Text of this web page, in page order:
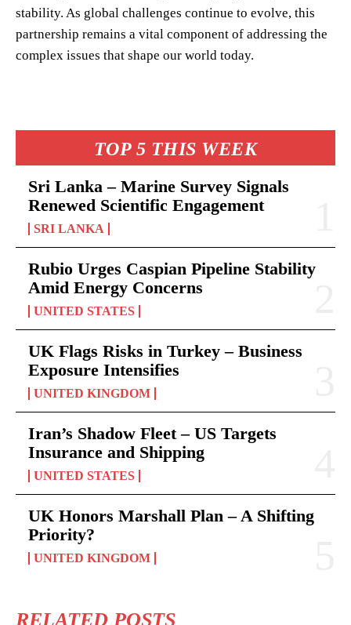
TOP 5 THIS WEEK
Sri Lanka – Marine Survey Signals
Renewed Scientific Engagement
SRI LANKA
Rubio Urges Caspian Pipeline Stability
Amid Energy Concerns
UNITED STATES
UK Flags Risks in Turkey – Business
Exposure Intensifies
UNITED KINGDOM
Iran’s Shadow Fleet – US Targets
Insurance and Shipping
UNITED STATES
UK Honors Marshall Plan – A Shifting
Priority?
UNITED KINGDOM
RELATED POSTS
stability. As global challenges continue to evolve, this
partnership remains a vital component of addressing the
complex issues that shape our world today.